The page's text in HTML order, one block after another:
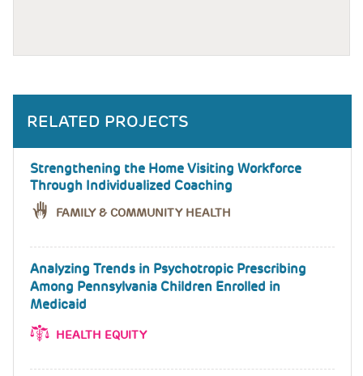
RELATED PROJECTS
Strengthening the Home Visiting Workforce
Through Individualized Coaching
FAMILY & COMMUNITY HEALTH
Analyzing Trends in Psychotropic Prescribing
Among Pennsylvania Children Enrolled in
Medicaid
HEALTH EQUITY